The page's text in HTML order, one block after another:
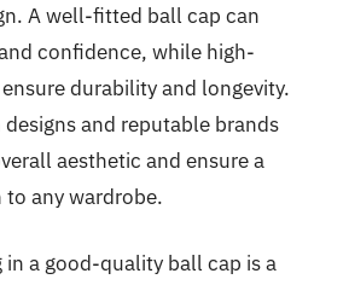
A well-fitted ball cap can
confidence, while high-
durability and longevity.
and reputable brands
aesthetic and ensure a
any wardrobe.
in a good-quality ball cap is a